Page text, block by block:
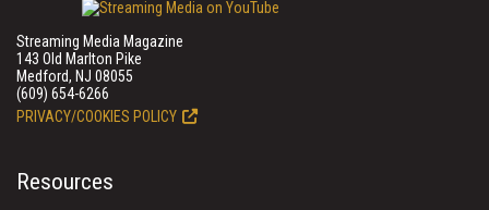
Streaming Media Magazine
143 Old Marlton Pike
Medford, NJ 08055
(609) 654-6266
PRIVACY/COOKIES POLICY
Resources